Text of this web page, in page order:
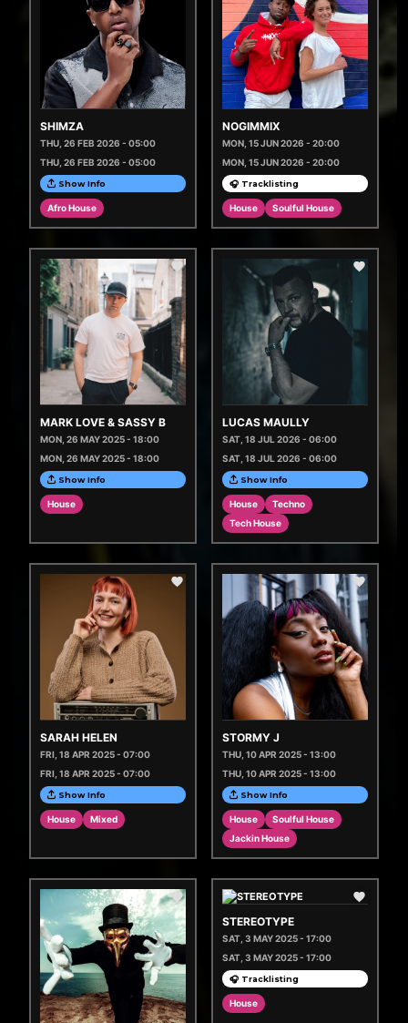
SHIMZA
THU, 26 FEB 2026 - 05:00
THU, 26 FEB 2026 - 05:00
Show Info
Afro House
NOGIMMIX
MON, 15 JUN 2026 - 20:00
MON, 15 JUN 2026 - 20:00
🎧 Tracklisting
House Soulful House
MARK LOVE & SASSY B
MON, 26 MAY 2025 - 18:00
MON, 26 MAY 2025 - 18:00
Show Info
House
LUCAS MAULLY
SAT, 18 JUL 2026 - 06:00
SAT, 18 JUL 2026 - 06:00
Show Info
House
Techno
Tech House
SARAH HELEN
FRI, 18 APR 2025 - 07:00
FRI, 18 APR 2025 - 07:00
Show Info
House Mixed
STORMY J
THU, 10 APR 2025 - 13:00
THU, 10 APR 2025 - 13:00
Show Info
House
Soulful House
Jackin House
STEREOTYPE
SAT, 3 MAY 2025 - 17:00
SAT, 3 MAY 2025 - 17:00
🎧 Tracklisting
House